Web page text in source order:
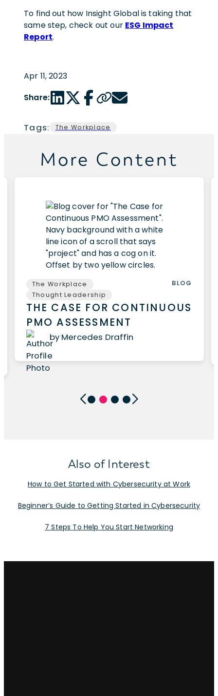
To find out how Insight Global is taking that
same step, check out our ESG Impact
Report.
Apr 11, 2023
Share:LinkedIn share link
Twitter share link
Facebook share link
Copy page url
Email share link
Tags: The Workplace
More Content
The Workplace
Thought Leadership
BLOG
THE CASE FOR CONTINUOUS
PMO ASSESSMENT
by Mercedes Draffin
Also of Interest
How to Get Started with Cybersecurity at Work
Beginner’s Guide to Getting Started in Cybersecurity
7 Steps To Help You Start Networking